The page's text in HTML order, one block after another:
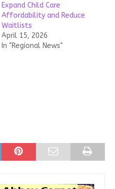
Expand Child Care
Affordability and Reduce
Waitlists
April 15, 2026
In "Regional News"